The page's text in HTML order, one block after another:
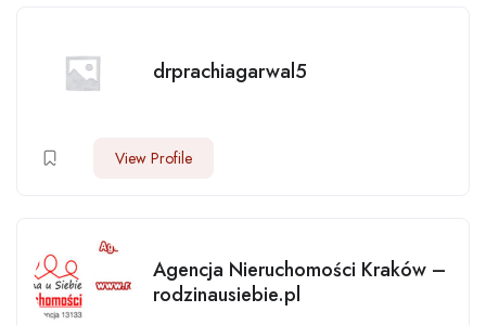
drprachiagarwal5
View Profile
Agencja Nieruchomości Kraków –
rodzinausiebie.pl